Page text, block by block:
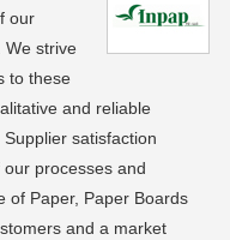
our
We strive
to these
and reliable
satisfaction
processes and
of Paper, Paper Boards
and a market